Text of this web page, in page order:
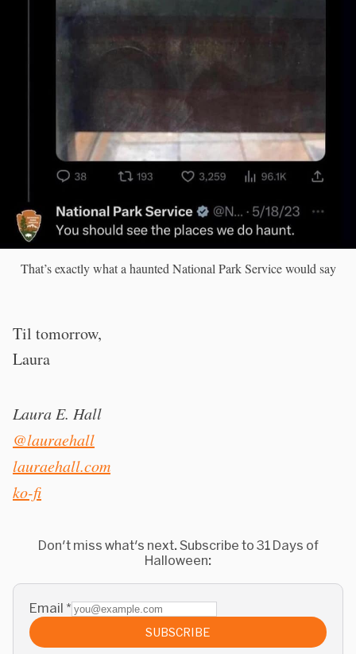
That’s exactly what a haunted National Park Service would say
Til tomorrow,
Laura
Laura E. Hall
@lauraehall
lauraehall.com
ko-fi
Don't miss what's next. Subscribe to 31 Days of
Halloween:
Email *
SUBSCRIBE